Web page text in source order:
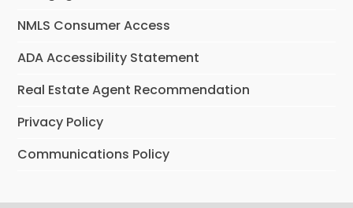
NMLS Consumer Access
ADA Accessibility Statement
Real Estate Agent Recommendation
Privacy Policy
Communications Policy